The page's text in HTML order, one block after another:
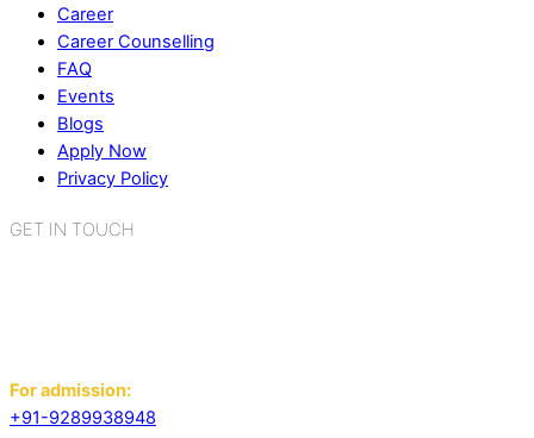
Career
Career Counselling
FAQ
Events
Blogs
Apply Now
Privacy Policy
GET IN TOUCH
For admission:
+91-9289938948